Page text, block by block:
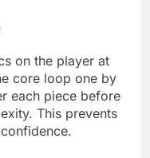
on the player at
core loop one by
each piece before
This prevents